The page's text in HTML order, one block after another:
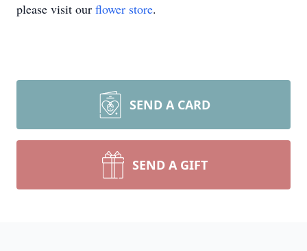
please visit our flower store.
SEND A CARD
SEND A GIFT